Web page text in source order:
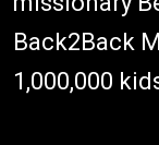
Back2Back
1,000,000